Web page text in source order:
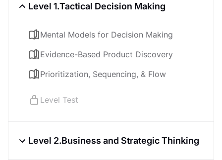
Online at your own pace
Introduction to Product Management
Course 4.5 4 h
Level 1.Tactical Decision Making
Mental Models for Decision Making
Evidence-Based Product Discovery
Prioritization, Sequencing, & Flow
Level Test
Level 2.Business and Strategic Thinking